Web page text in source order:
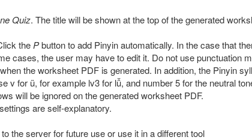
Quiz. The title will be shown at the top of the generated
the Pbutton to add Pinyin automatically. In the case that
cases, the user may have to edit it. Do not use punctuation
the worksheet PDF is generated. In addition, the Pinyin
v for ü, for example lv3 for lǚ, and number 5 for the neutral
will be ignored on the generated worksheet PDF.
are self-explanatory.
the server for future use or use it in a different tool